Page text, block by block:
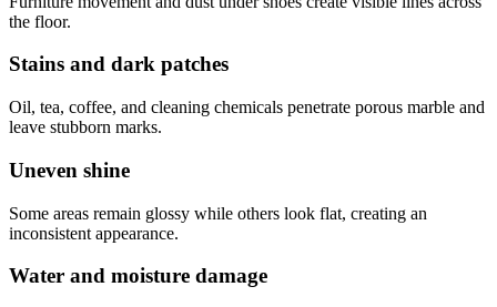
the floor.
Stains and dark patches
Oil, tea, coffee, and cleaning chemicals penetrate porous marble and
leave stubborn marks.
Uneven shine
Some areas remain glossy while others look flat, creating an
inconsistent appearance.
Water and moisture damage